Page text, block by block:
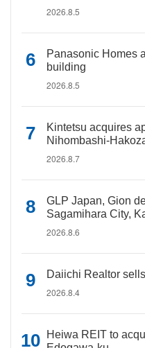
2026.8.5
Panasonic Homes
building
2026.8.5
Kintetsu acquires
Nihombashi-
2026.8.7
GLP Japan, Gion
Sagamihara City,
2026.8.6
Daiichi Realtor
2026.8.4
Heiwa REIT to